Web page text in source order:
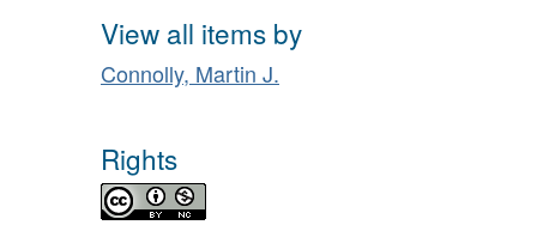
View all items by
Connolly, Martin J.
Rights